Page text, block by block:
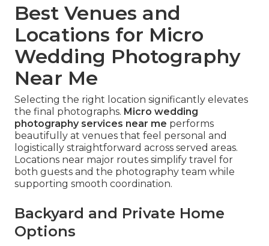
Best Venues and
Locations for Micro
Wedding Photography
Near Me
Selecting the right location significantly elevates
the final photographs. Micro wedding
photography services near me performs
beautifully at venues that feel personal and
logistically straightforward across served areas.
Locations near major routes simplify travel for
both guests and the photography team while
supporting smooth coordination.
Backyard and Private Home
Options